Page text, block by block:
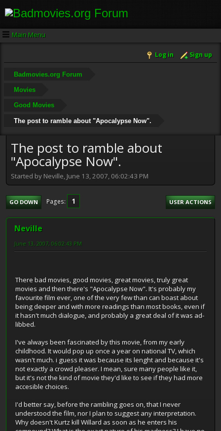
Main Menu
Log in Sign up
Badmovies.org Forum
Movies
Good Movies
The post to ramble about "Apocalypse Now".
The post to ramble about
"Apocalypse Now".
Started by Neville, June 13, 2007, 06:02:43 PM
GO DOWN Pages 1 USER ACTIONS
Neville
June 13, 2007, 06:02:43 PM
There bad movies, good movies, great movies, truly great
movies and then there's "Apocalypse Now". It's probably my
favourite film ever, one of the very few than can boast about
being deeper and with more readings than most books, even if
it hasn't much dialogue, and probably a great deal of it was ad-
libbed.
I've always been fascinated by this movie, from my early
childhood. It would pop up once a year on national TV, which
wasn't much. i guess it was because its lenght and because it's
not exactly a crowd pleaser. I mean, sure many people like it,
but it's not the kind of movie they'd like to see if they had more
accesible choices.
I'd better say, before the rambling goes on, that I never
understood the film, nor I plan to suggest any interpretation.
Why doesn't Kurtz kill Willard as soon as he enters his